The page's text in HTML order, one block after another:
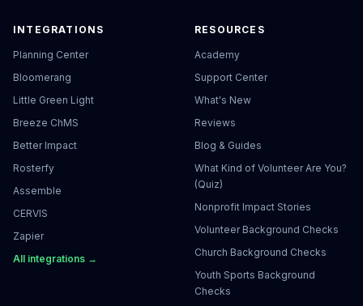
INTEGRATIONS
Planning Center
Bloomerang
Little Green Light
Breeze ChMS
Better Impact
Rosterfy
Assemble
CERVIS
Zapier
All integrations →
RESOURCES
Academy
Support Center
What's New
Reviews
Blog & Guides
What Kind of Volunteer Are You?
(Quiz)
Nonprofit Impact Stories
Volunteer Background Checks
Church Background Checks
Youth Sports Background
Checks